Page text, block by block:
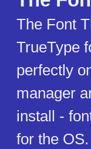
The Font
TrueType
perfectly
manager
install -
for the OS.